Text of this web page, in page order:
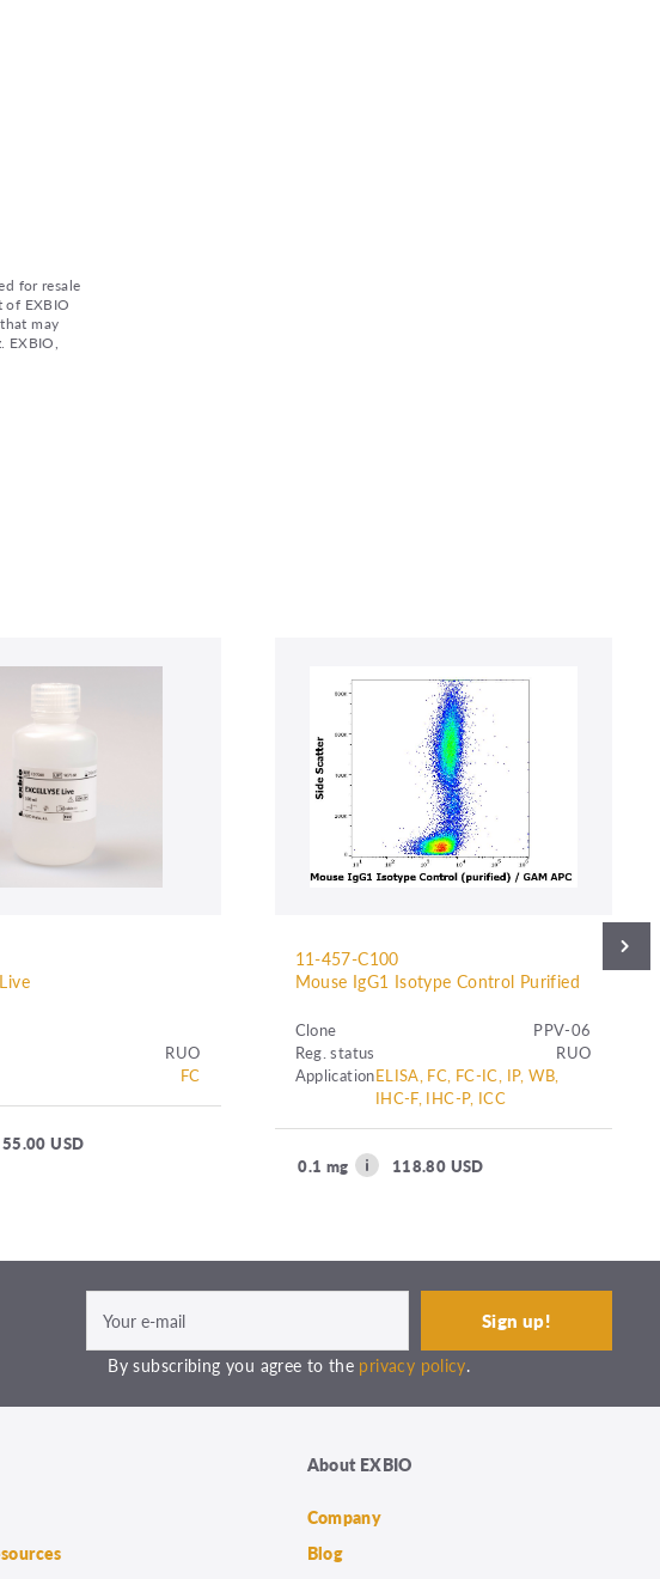
for resale
EXBIO
may
EXBIO,
RUO
FC
55.00 USD
11-457-C100
Mouse IgG1 Isotype Control Purified
Clone
PPV-06
Reg. status
RUO
ApplicationELISA, FC, FC-IC, IP, WB,
IHC-F, IHC-P, ICC
0.1 mg 118.80 USD
By subscribing you agree to the privacy policy.
About EXBIO
Company
Blog